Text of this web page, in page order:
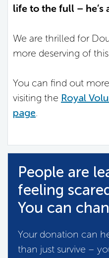
life to the full – he’s
We are thrilled for
more deserving of this
You can find out
visiting the Royal
page
People are
feeling
You can
Your donation can
than just survive –